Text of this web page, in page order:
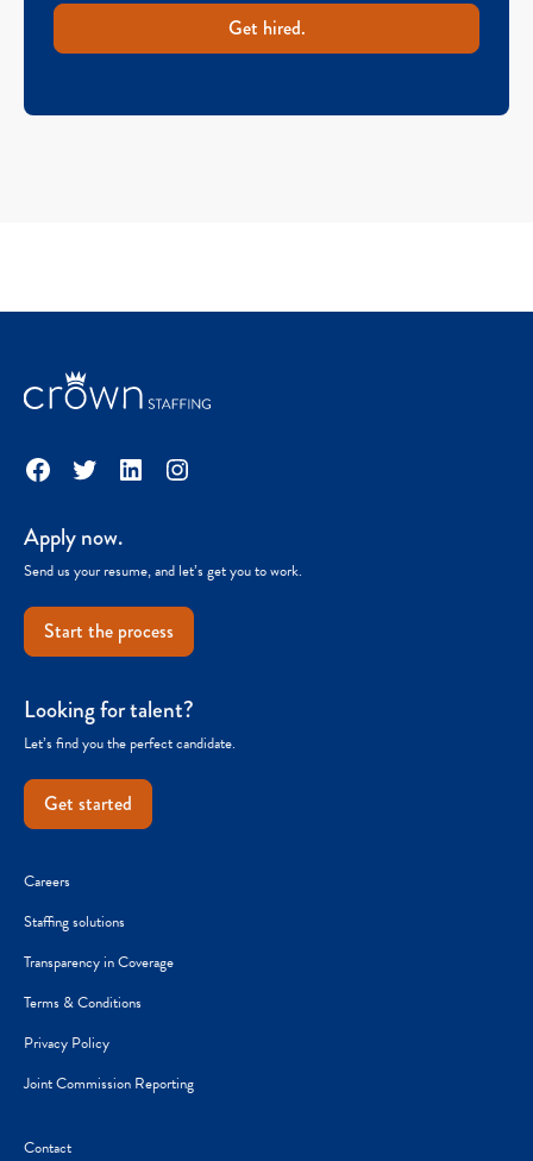
Get hired.
Facebook
TwitterLinkedInInstagram
Apply now.
Send us your resume, and let’s get you to work.
Start the process
Looking for talent?
Let’s find you the perfect candidate.
Get started
Careers
Staffing solutions
Transparency in Coverage
Terms & Conditions
Privacy Policy
Joint Commission Reporting
Contact